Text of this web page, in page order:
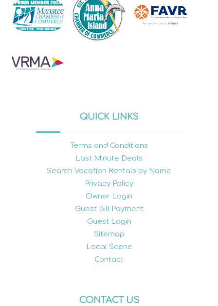
QUICK LINKS
Terms and Conditions
Last Minute Deals
Search Vacation Rentals by Name
Privacy Policy
Owner Login
Guest Bill Payment
Guest Login
Sitemap
Local Scene
Contact
CONTACT US